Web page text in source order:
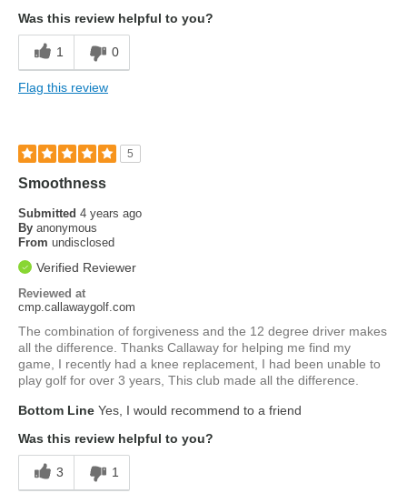
Was this review helpful to you?
1 0
Flag this review
5
Smoothness
Submitted 4 years ago
By anonymous
From undisclosed
Verified Reviewer
Reviewed at
cmp.callawaygolf.com
The combination of forgiveness and the 12 degree driver makes
all the difference. Thanks Callaway for helping me find my
game, I recently had a knee replacement, I had been unable to
play golf for over 3 years, This club made all the difference.
Bottom Line Yes, I would recommend to a friend
Was this review helpful to you?
3 1